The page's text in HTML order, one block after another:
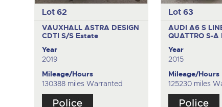
Lot 62
VAUXHALL ASTRA DESIGN
CDTI S/S Estate
Year
2019
Mileage/Hours
130388 miles Warranted
Lot 63
AUDI A6 S
QUATTRO S-A
Year
2015
Mileage/Hours
125230 miles